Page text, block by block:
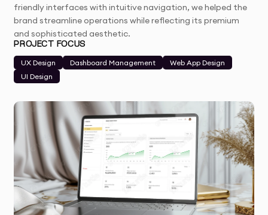
friendly interfaces with intuitive navigation, we helped the
brand streamline operations while reflecting its premium
and sophisticated aesthetic.
PROJECT FOCUS
UX Design
Dashboard Management
Web App Design
UI Design